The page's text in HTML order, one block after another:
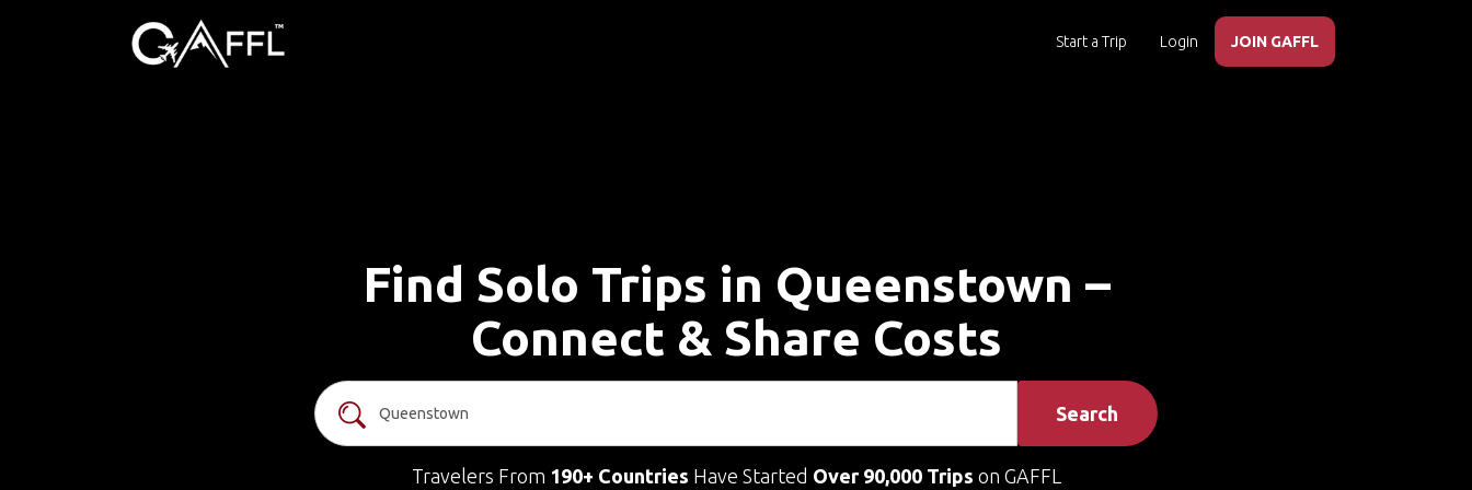
Start a Trip Login JOIN GAFFL
Find Solo Trips in Queenstown –
Connect & Share Costs
Search
Travelers From 190+ Countries Have Started Over 90,000 Trips on GAFFL